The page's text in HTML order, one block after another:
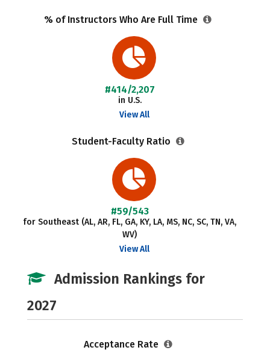
% of Instructors Who Are Full Time
#414/2,207
in U.S.
View All
Student-Faculty Ratio
#59/543
for Southeast (AL, AR, FL, GA, KY, LA, MS, NC, SC, TN, VA,
WV)
View All
Admission Rankings for
2027
Acceptance Rate